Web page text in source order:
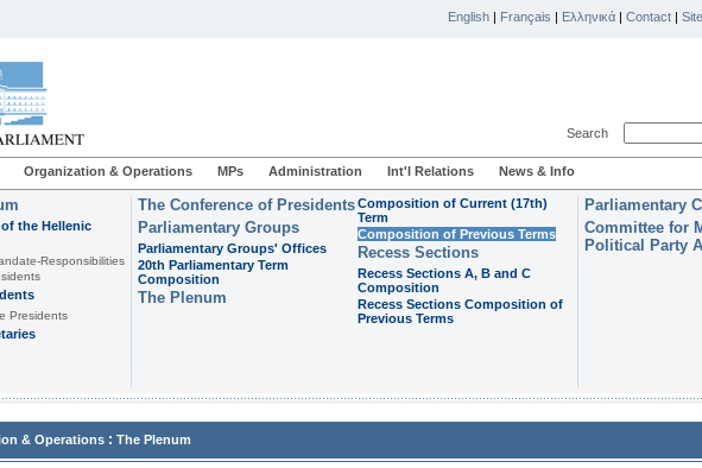
English | Français | Ελληνικά | Contact |
Search
Organization & Operations MPs Administration Int'l Relations News & Info
the Hellenic
Responsibilities
Presidents
The Conference of Presidents
Parliamentary Groups
Parliamentary Groups' Offices
20th Parliamentary Term
Composition
The Plenum
Composition of Current (17th)
Term
Composition of Previous Terms
Recess Sections
Recess Sections A, B and C
Composition
Recess Sections Composition of
Previous Terms
Parliamentary
Committee for
Political Party
& Operations : The Plenum